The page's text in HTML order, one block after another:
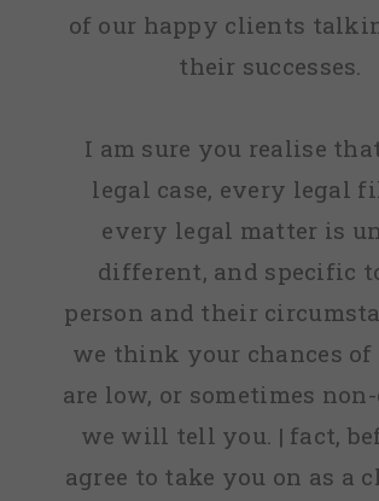
of our happy clients
their successes.
I am sure you realise
legal case, every legal
every legal matter is
different, and specific
person and their
we think your chances of
are low, or sometimes
we will tell you. | fact,
agree to take you on as a